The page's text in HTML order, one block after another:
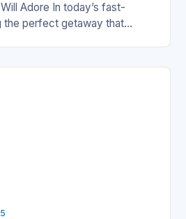
Adore In today’s fast-
the perfect getaway that